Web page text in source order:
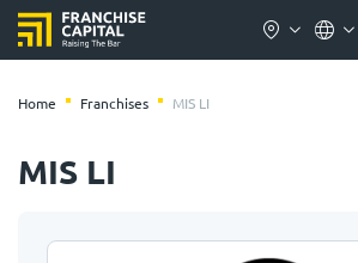
Home Franchises MIS LI
MIS LI